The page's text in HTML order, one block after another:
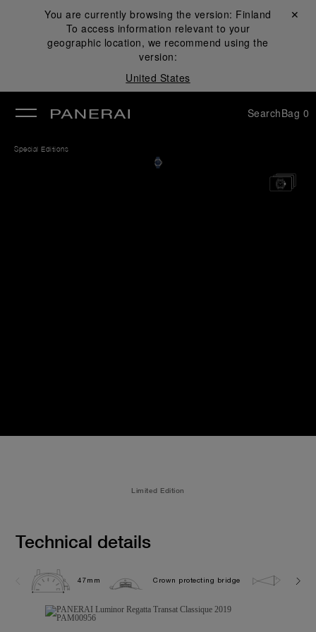
You are currently browsing the version: Finland
To access information relevant to your
geographic location, we recommend using the
version:
United States
Close ✕
SearchBag 0
Special Editions
Limited Edition
Technical details
47mm Crown protecting bridge 10.0